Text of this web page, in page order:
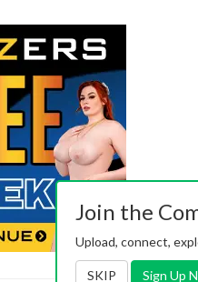
Join the
Upload, connect,
SKIP Sign Up